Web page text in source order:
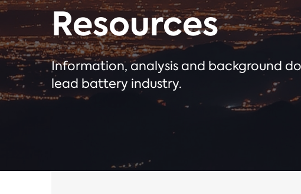
Resources
Information, analysis and background
lead battery industry.